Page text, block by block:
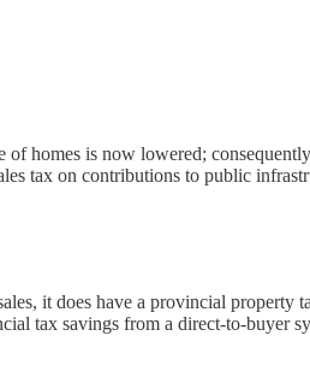
of homes is now lowered;
tax on contributions to public
it does have a provincial
tax savings from a direct-to-buyer